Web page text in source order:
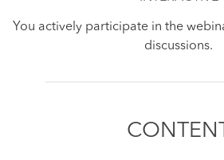
You actively participate in the
discussions.